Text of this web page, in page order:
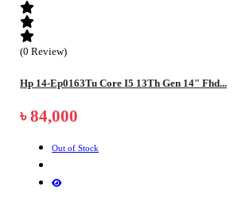
(0 Review)
Hp 14-Ep0163Tu Core I5 13Th Gen 14" Fhd...
৳ 84,000
Out of Stock